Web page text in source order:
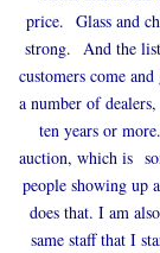
price. Glass and
strong. And the list
customers come
a number of
ten years or
auction, which is
people showing up
does that. I am
same staff that I